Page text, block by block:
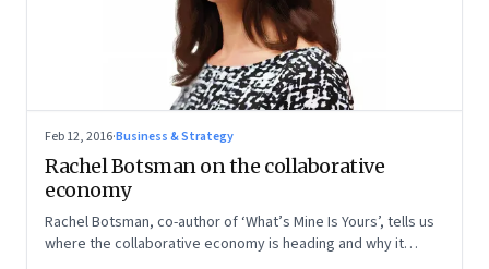
Feb 12, 2016·Business & Strategy
Rachel Botsman on the collaborative
economy
Rachel Botsman, co-author of ‘What’s Mine Is Yours’, tells us
where the collaborative economy is heading and why it